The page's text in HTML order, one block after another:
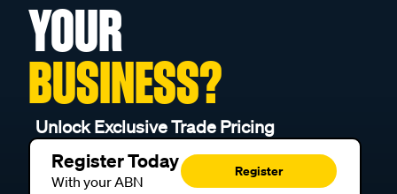
YOUR
BUSINESS?
Unlock Exclusive Trade Pricing
Register Today
With your ABN
Register